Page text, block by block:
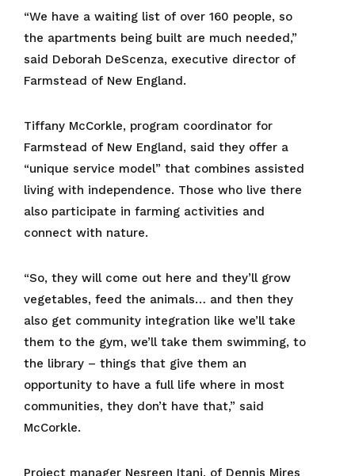
“We have a waiting list of over 160 people, so
the apartments being built are much needed,”
said Deborah DeScenza, executive director of
Farmstead of New England.
Tiffany McCorkle, program coordinator for
Farmstead of New England, said they offer a
“unique service model” that combines assisted
living with independence. Those who live there
also participate in farming activities and
connect with nature.
“So, they will come out here and they’ll grow
vegetables, feed the animals… and then they
also get community integration like we’ll take
them to the gym, we’ll take them swimming, to
the library – things that give them an
opportunity to have a full life where in most
communities, they don’t have that,” said
McCorkle.
Project manager Nesreen Itani, of Dennis Mires